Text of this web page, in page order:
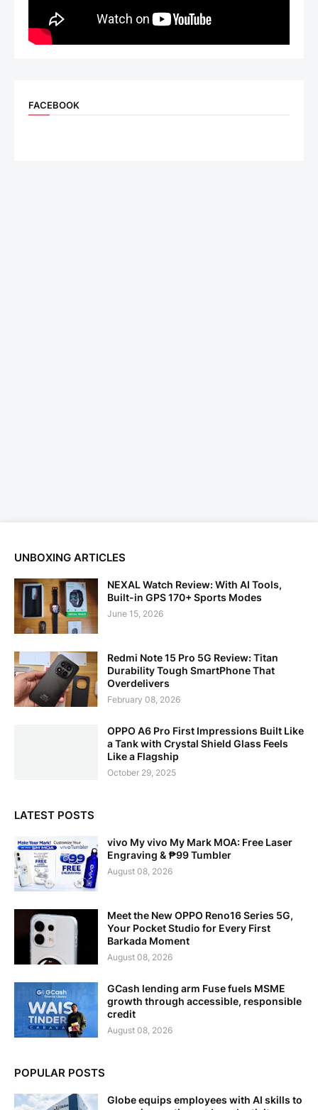
FACEBOOK
UNBOXING ARTICLES
NEXAL Watch Review: With AI Tools,
Built-in GPS 170+ Sports Modes
June 15, 2026
Redmi Note 15 Pro 5G Review: Titan
Durability Tough SmartPhone That
Overdelivers
February 08, 2026
OPPO A6 Pro First Impressions Built Like
a Tank with Crystal Shield Glass Feels
Like a Flagship
October 29, 2025
LATEST POSTS
vivo My vivo My Mark MOA: Free Laser
Engraving & ₱99 Tumbler
August 08, 2026
Meet the New OPPO Reno16 Series 5G,
Your Pocket Studio for Every First
Barkada Moment
August 08, 2026
GCash lending arm Fuse fuels MSME
growth through accessible, responsible
credit
August 08, 2026
POPULAR POSTS
Globe equips employees with AI skills to